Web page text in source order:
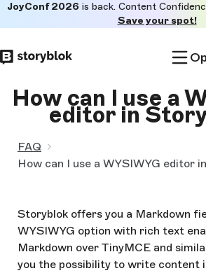
to
main
JoyConf 2026 is back. Content
Save your spot!
How can I use a
editor in
FAQ
How can I use a WYSIWYG editor
Storyblok offers you a Markdown
WYSIWYG option with rich text
Markdown over TinyMCE and
you the possibility to write content